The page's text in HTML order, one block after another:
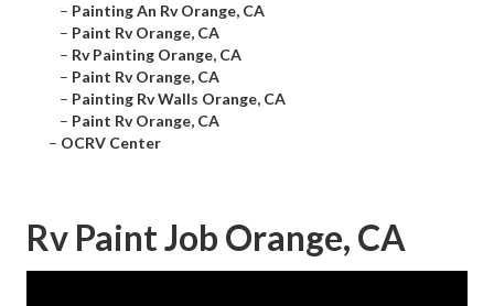
– Painting An Rv Orange, CA
– Paint Rv Orange, CA
– Rv Painting Orange, CA
– Paint Rv Orange, CA
– Painting Rv Walls Orange, CA
– Paint Rv Orange, CA
– OCRV Center
Rv Paint Job Orange, CA